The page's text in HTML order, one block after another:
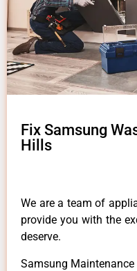
Fix Samsung
Hills
We are a team of
provide you with the
deserve.
Samsung Maintenance